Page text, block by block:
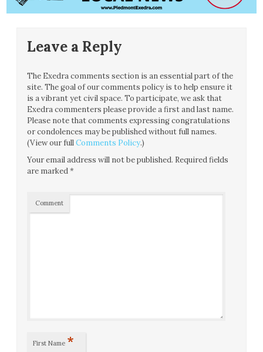
Leave a Reply
The Exedra comments section is an essential part of the
site. The goal of our comments policy is to help ensure it
is a vibrant yet civil space. To participate, we ask that
Exedra commenters please provide a first and last name.
Please note that comments expressing congratulations
or condolences may be published without full names.
(View our fullComments Policy.)
Your email address will not be published. Required fields
are marked*
Comment
First Name *